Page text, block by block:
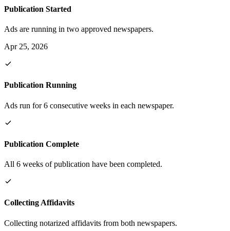
Publication Started
Ads are running in two approved newspapers.
Apr 25, 2026
Publication Running
Ads run for 6 consecutive weeks in each newspaper.
Publication Complete
All 6 weeks of publication have been completed.
Collecting Affidavits
Collecting notarized affidavits from both newspapers.